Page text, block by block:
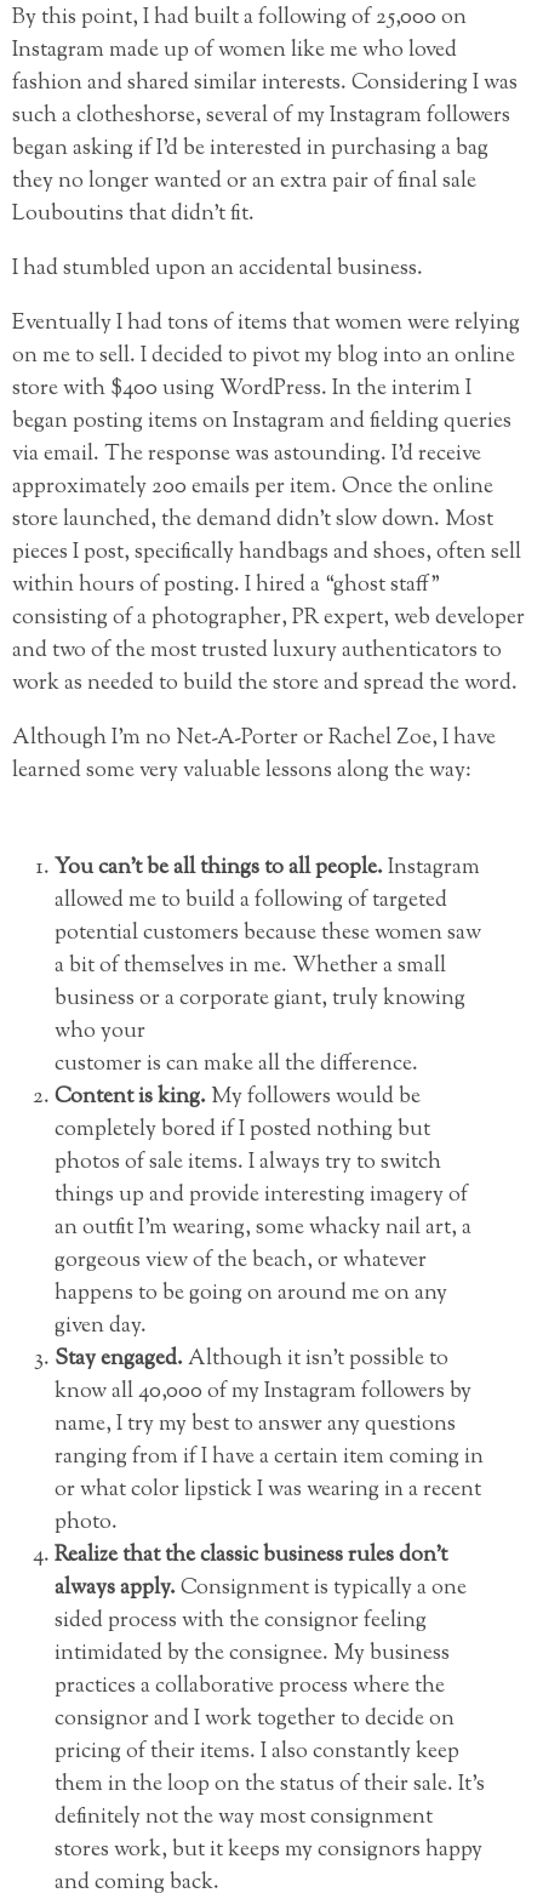
By this point, I had built a following of 25,000 on
Instagram made up of women like me who loved
fashion and shared similar interests. Considering I was
such a clotheshorse, several of my Instagram followers
began asking if I’d be interested in purchasing a bag
they no longer wanted or an extra pair of final sale
Louboutins that didn’t fit.
I had stumbled upon an accidental business.
Eventually I had tons of items that women were relying
on me to sell. I decided to pivot my blog into an online
store with $400 using WordPress. In the interim I
began posting items on Instagram and fielding queries
via email. The response was astounding. I’d receive
approximately 200 emails per item. Once the online
store launched, the demand didn’t slow down. Most
pieces I post, specifically handbags and shoes, often sell
within hours of posting. I hired a “ghost staff”
consisting of a photographer, PR expert, web developer
and two of the most trusted luxury authenticators to
work as needed to build the store and spread the word.
Although I’m no Net-A-Porter or Rachel Zoe, I have
learned some very valuable lessons along the way:
You can’t be all things to all people.Instagram
allowed me to build a following of targeted
potential customers because these women saw
a bit of themselves in me. Whether a small
business or a corporate giant, truly knowing
who your
customer is can make all the difference.
Content is king.My followers would be
completely bored if I posted nothing but
photos of sale items. I always try to switch
things up and provide interesting imagery of
an outfit I’m wearing, some whacky nail art, a
gorgeous view of the beach, or whatever
happens to be going on around me on any
given day.
Stay engaged.Although it isn’t possible to
know all 40,000 of my Instagram followers by
name, I try my best to answer any questions
ranging from if I have a certain item coming in
or what color lipstick I was wearing in a recent
photo.
Realize that the classic business rules don’t
always apply.Consignment is typically a one
sided process with the consignor feeling
intimidated by the consignee. My business
practices a collaborative process where the
consignor and I work together to decide on
pricing of their items. I also constantly keep
them in the loop on the status of their sale. It’s
definitely not the way most consignment
stores work, but it keeps my consignors happy
and coming back.